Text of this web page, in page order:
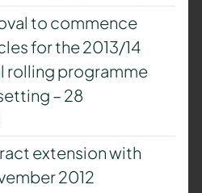
to commence
for the 2013/14
rolling programme
– 28
extension with
2012